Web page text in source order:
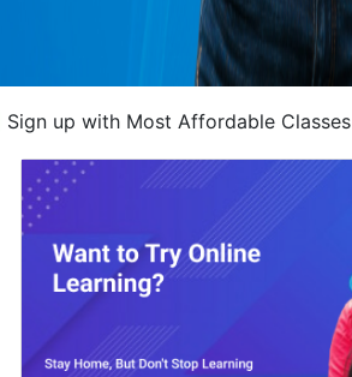
Sign up with Most Affordable Classes